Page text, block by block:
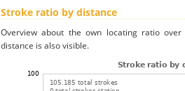
Stroke ratio by distance
Overview about the own locating ratio
distance is also visible.